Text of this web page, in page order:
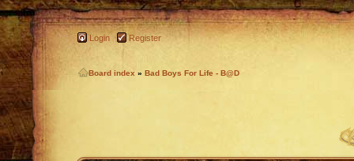
Login Register
Board index » Bad Boys For Life - B@D